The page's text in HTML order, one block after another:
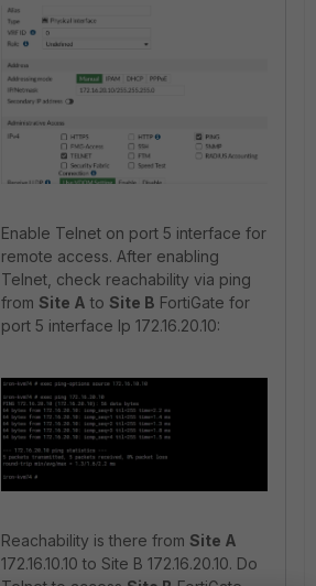
Enable Telnet on port 5 interface for
remote access. After enabling
Telnet, check reachability via ping
from Site A to Site B FortiGate for
port 5 interface Ip 172.16.20.10:
Reachability is there from Site A
172.16.10.10 to Site B 172.16.20.10. Do